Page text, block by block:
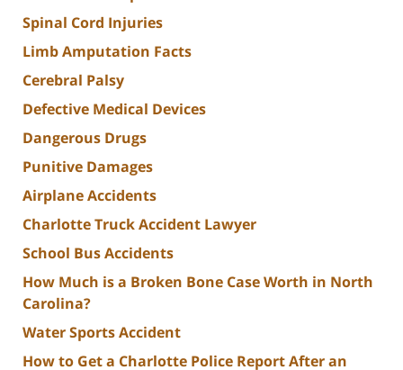
Spinal Cord Injuries
Limb Amputation Facts
Cerebral Palsy
Defective Medical Devices
Dangerous Drugs
Punitive Damages
Airplane Accidents
Charlotte Truck Accident Lawyer
School Bus Accidents
How Much is a Broken Bone Case Worth in North
Carolina?
Water Sports Accident
How to Get a Charlotte Police Report After an